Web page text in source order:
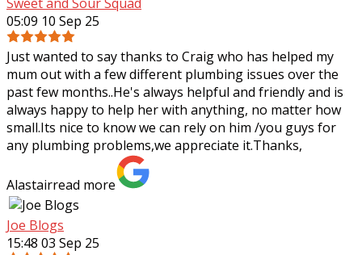
05:09 10 Sep 25
Just wanted to say thanks to Craig who has helped my
mum out with a few different plumbing issues over the
past few months..He's always helpful and friendly and is
always happy to help her with anything, no matter how
small.Its nice to know we can rely on him /you guys for
any plumbing problems,we appreciate it.Thanks,
Alastairread more
Joe Blogs
15:48 03 Sep 25